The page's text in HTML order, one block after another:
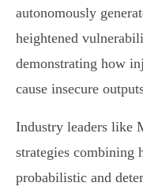
autonomously
heightened
demonstrating how
cause insecure
Industry leaders like
strategies combining
probabilistic and